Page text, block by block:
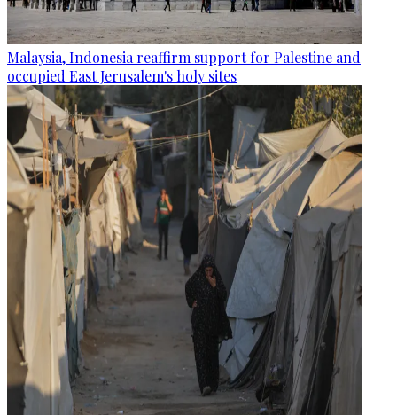
Malaysia, Indonesia reaffirm support for Palestine and
occupied East Jerusalem's holy sites